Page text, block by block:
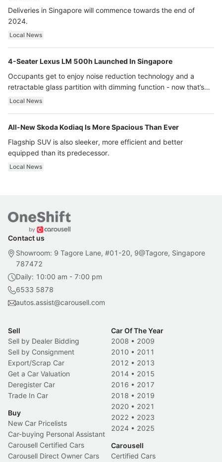
Deliveries in Singapore will commence towards the end of
2024.
Local News
4-Seater Lexus LM 500h Launched In Singapore
Occupants get to enjoy noise reduction technology and a
retractable glass partition with dimming function - now that’s
ultra luxury.
Local News
All-New Skoda Kodiaq Is More Spacious Than Ever
Flagship SUV is also sleeker, more efficient and better
equipped than its predecessor.
Local News
Contact us
Showroom: 9 Tagore Lane, #01-20, 9@Tagore, Singapore
787472
Daily: 10:00 am - 7:00 pm
6533 5878
autos.assist@carousell.com
Sell
Sell by Dealer Bidding
Sell by Consignment
Export/Scrap Car
Get a Car Valuation
Deregister Car
Trade In Car
Buy
New Car Pricelists
Car-buying Personal Assistant
Carousell Certified Cars
Carousell Direct Owner Cars
Car Of The Year
2008 • 2009
2010 • 2011
2012 • 2013
2014 • 2015
2016 • 2017
2018 • 2019
2020 • 2021
2022 • 2023
2024 • 2025
Carousell
Certified Cars